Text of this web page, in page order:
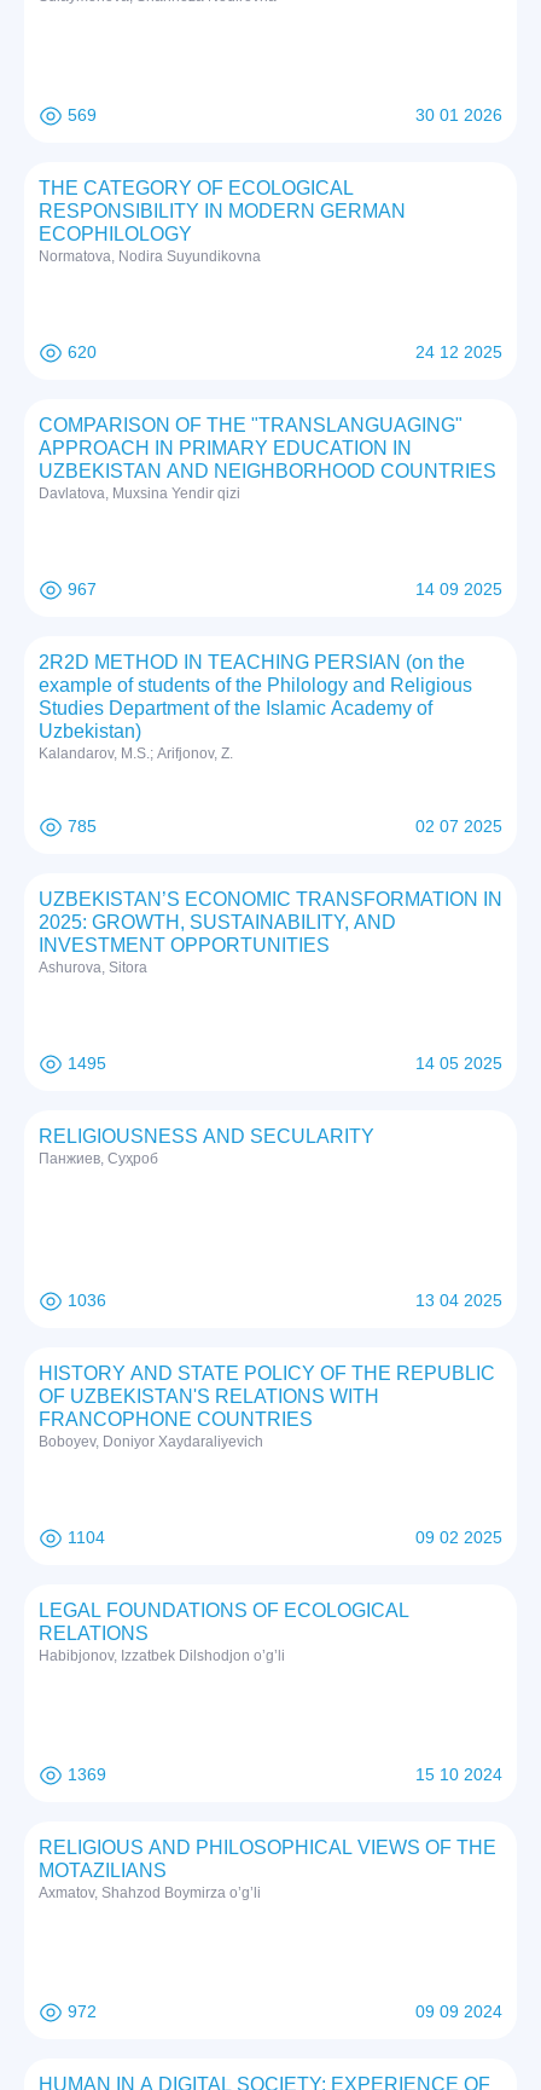
569 30 01 2026
THE CATEGORY OF ECOLOGICAL
RESPONSIBILITY IN MODERN GERMAN
ECOPHILOLOGY
Normatova, Nodira Suyundikovna
620 24 12 2025
COMPARISON OF THE "TRANSLANGUAGING"
APPROACH IN PRIMARY EDUCATION IN
UZBEKISTAN AND NEIGHBORHOOD COUNTRIES
Davlatova, Muxsina Yendir qizi
967 14 09 2025
2R2D METHOD IN TEACHING PERSIAN (on the
example of students of the Philology and Religious
Studies Department of the Islamic Academy of
Uzbekistan)
Kalandarov, M.S.; Arifjonov, Z.
785 02 07 2025
UZBEKISTAN’S ECONOMIC TRANSFORMATION IN
2025: GROWTH, SUSTAINABILITY, AND
INVESTMENT OPPORTUNITIES
Ashurova, Sitora
1495 14 05 2025
RELIGIOUSNESS AND SECULARITY
Панжиев, Суҳроб
1036 13 04 2025
HISTORY AND STATE POLICY OF THE REPUBLIC
OF UZBEKISTAN'S RELATIONS WITH
FRANCOPHONE COUNTRIES
Boboyev, Doniyor Xaydaraliyevich
1104 09 02 2025
LEGAL FOUNDATIONS OF ECOLOGICAL
RELATIONS
Habibjonov, Izzatbek Dilshodjon o’g’li
1369 15 10 2024
RELIGIOUS AND PHILOSOPHICAL VIEWS OF THE
MOTAZILIANS
Axmatov, Shahzod Boymirza o’g’li
972 09 09 2024
HUMAN IN A DIGITAL SOCIETY: EXPERIENCE OF